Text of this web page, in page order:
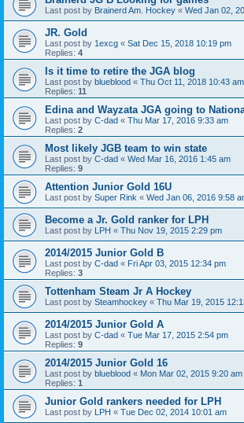
Last post by Brainerd Am. Hockey « Wed Jan 02,
JR. Gold
Last post by 1excg « Sat Dec 15, 2018 10:19 pm
Replies: 4
Is it time to retire the JGA blog
Last post by blueblood « Thu Oct 11, 2018 10:43 am
Replies: 11
Edina and Wayzata JGA going to
Last post by C-dad « Thu Mar 17, 2016 9:33 am
Replies: 2
Most likely JGB team to win state
Last post by C-dad « Wed Mar 16, 2016 1:45 am
Replies: 9
Attention Junior Gold 16U
Last post by Super Rink « Wed Jan 06, 2016 9:58
Become a Jr. Gold ranker for LPH
Last post by LPH « Thu Nov 19, 2015 2:29 pm
2014/2015 Junior Gold B
Last post by C-dad « Fri Apr 03, 2015 12:34 pm
Replies: 3
Tottenham Steam Jr A Hockey
Last post by Steamhockey « Thu Mar 19, 2015
2014/2015 Junior Gold A
Last post by C-dad « Tue Mar 17, 2015 2:54 pm
Replies: 9
2014/2015 Junior Gold 16
Last post by blueblood « Mon Mar 02, 2015 9:20 am
Replies: 1
Junior Gold rankers needed for LPH
Last post by LPH « Tue Dec 02, 2014 10:01 am